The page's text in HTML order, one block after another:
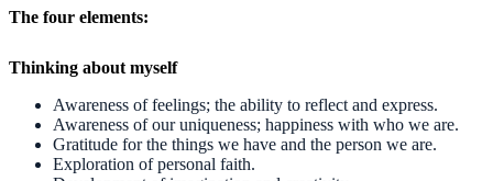
The four elements:
Thinking about myself
Awareness of feelings; the ability to reflect and express.
Awareness of our uniqueness; happiness with who we are.
Gratitude for the things we have and the person we are.
Exploration of personal faith.